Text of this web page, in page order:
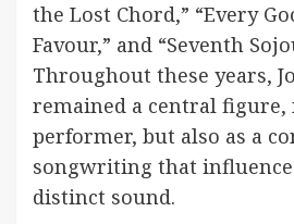
the Lost Chord,” “Every
Favour,” and “Seventh
Throughout these years,
remained a central figure,
performer, but also as a
songwriting that
distinct sound.